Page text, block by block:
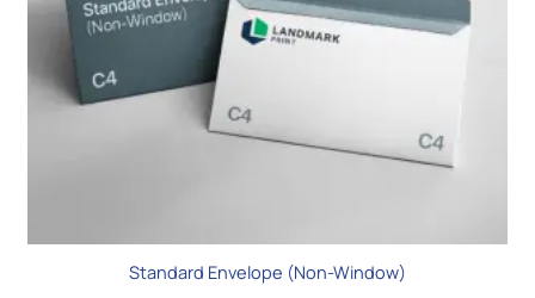
Standard Envelope (Non-Window)
chosen
page